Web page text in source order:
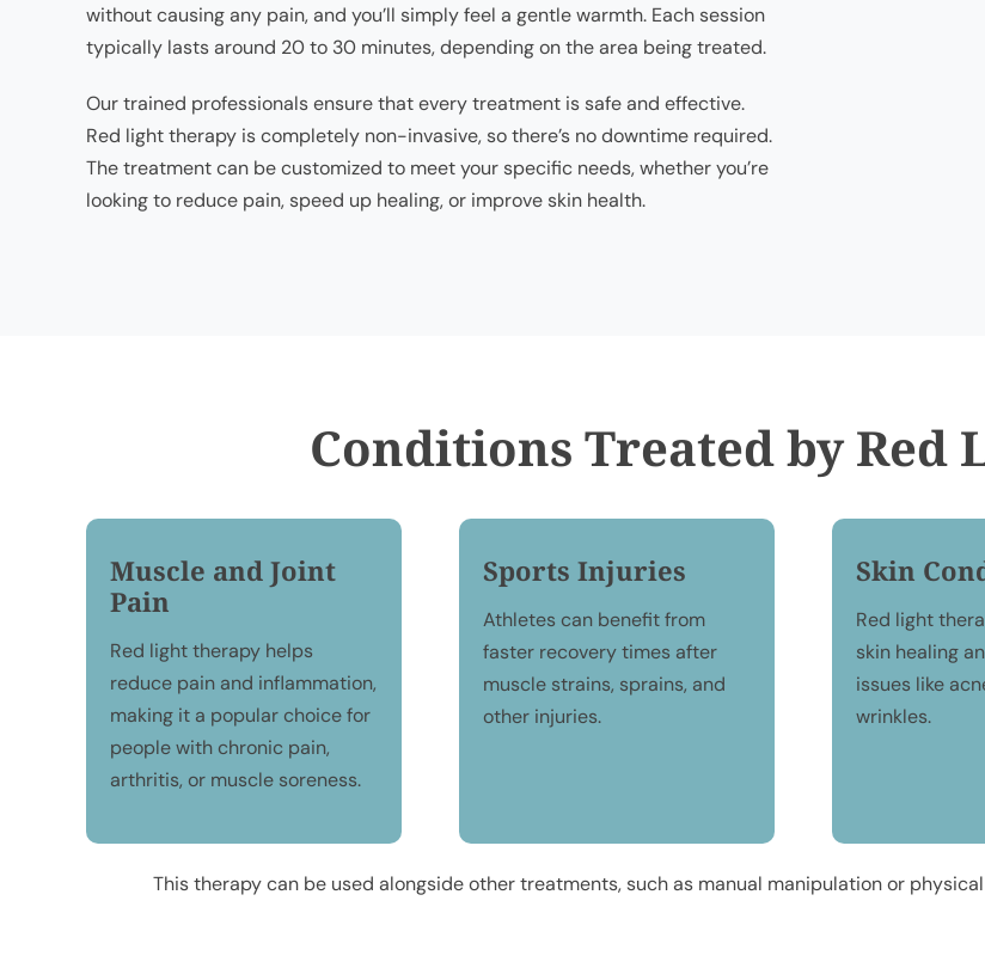
without causing any pain, and you’ll simply feel a gentle warmth. Each session
typically lasts around 20 to 30 minutes, depending on the area being treated.
Our trained professionals ensure that every treatment is safe and effective.
Red light therapy is completely non-invasive, so there’s no downtime required.
The treatment can be customized to meet your specific needs, whether you’re
looking to reduce pain, speed up healing, or improve skin health.
Conditions Treated by Red
Muscle and Joint
Pain
Red light therapy helps
reduce pain and inflammation,
making it a popular choice for
people with chronic pain,
arthritis, or muscle soreness.
Sports Injuries
Athletes can benefit from
faster recovery times after
muscle strains, sprains, and
other injuries.
Skin
Red light
skin healing
issues like
wrinkles.
This therapy can be used alongside other treatments, such as manual manipulation or